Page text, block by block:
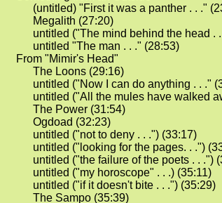
(untitled) "First it was a panther . . ."
Megalith (27:20)
untitled ("The mind behind the head .
untitled "The man . . ." (28:53)
From "Mimir's Head"
The Loons (29:16)
untitled ("Now I can do anything . . ."
untitled ("All the mules have walked
The Power (31:54)
Ogdoad (32:23)
untitled ("not to deny . . .") (33:17)
untitled ("looking for the pages. . .")
untitled ("the failure of the poets . . .")
untitled ("my horoscope" . . .) (35:11)
untitled ("if it doesn't bite . . .") (35:29)
The Sampo (35:39)